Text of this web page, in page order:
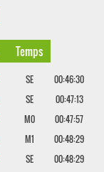
Temps
SE
00:46:30
SE
00:47:13
M0
00:47:57
M1
00:48:29
SE
00:48:29